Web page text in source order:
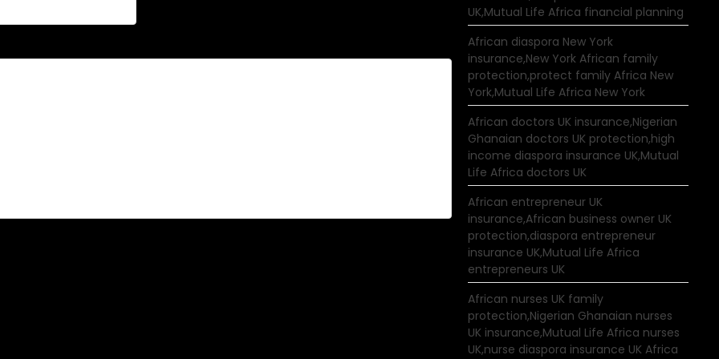
UK,Mutual Life Africa financial planning
African diaspora New York
insurance,New York African family
protection,protect family Africa New
York,Mutual Life Africa New York
African doctors UK insurance,Nigerian
Ghanaian doctors UK protection,high
income diaspora insurance UK,Mutual
Life Africa doctors UK
African entrepreneur UK
insurance,African business owner UK
protection,diaspora entrepreneur
insurance UK,Mutual Life Africa
entrepreneurs UK
African nurses UK family
protection,Nigerian Ghanaian nurses
UK insurance,Mutual Life Africa nurses
UK,nurse diaspora insurance UK Africa